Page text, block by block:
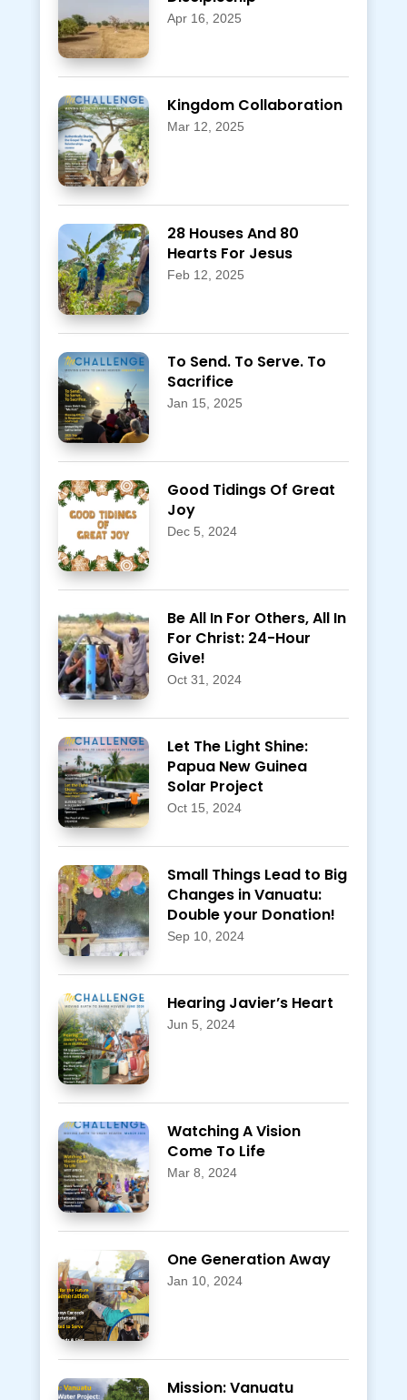
Apr 16, 2025
Kingdom Collaboration
Mar 12, 2025
28 Houses And 80
Hearts For Jesus
Feb 12, 2025
To Send. To Serve. To
Sacrifice
Jan 15, 2025
Good Tidings Of Great
Joy
Dec 5, 2024
Be All In For Others, All In
For Christ: 24-Hour
Give!
Oct 31, 2024
Let The Light Shine:
Papua New Guinea
Solar Project
Oct 15, 2024
Small Things Lead to Big
Changes in Vanuatu:
Double your Donation!
Sep 10, 2024
Hearing Javier’s Heart
Jun 5, 2024
Watching A Vision
Come To Life
Mar 8, 2024
One Generation Away
Jan 10, 2024
Mission: Vanuatu